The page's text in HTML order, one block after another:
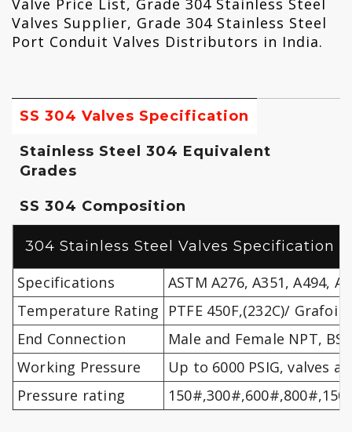
Valve Price List, Grade 304 Stainless Steel
Valves Supplier, Grade 304 Stainless Steel
Port Conduit Valves Distributors in India.
SS 304 Valves Specification
Stainless Steel 304 Equivalent
Grades
SS 304 Composition
304 Stainless Steel Valves Specification
Specifications
ASTM A276, A351, A494,
Temperature Rating
PTFE 450F,(232C)/ Grafoil
End Connection
Male and Female NPT,
Working Pressure
Up to 6000 PSIG, valves
Pressure rating